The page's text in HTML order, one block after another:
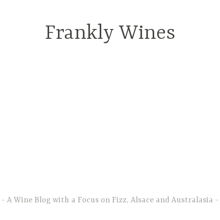
Frankly Wines
A Wine Blog with a Focus on Fizz, Alsace and Australasia